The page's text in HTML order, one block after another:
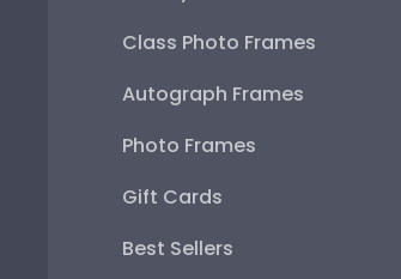
Class Photo Frames
Autograph Frames
Photo Frames
Gift Cards
Best Sellers